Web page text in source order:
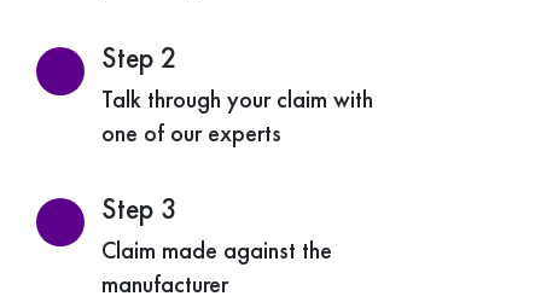
Step 2
Talk through your claim with
one of our experts
Step 3
Claim made against the
manufacturer